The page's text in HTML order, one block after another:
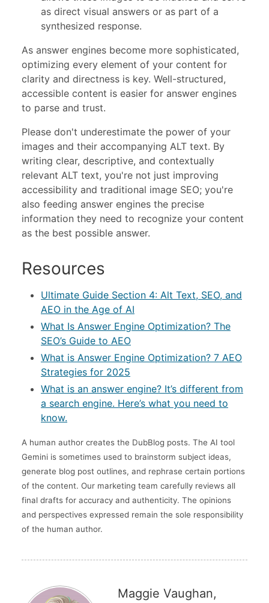
as direct visual answers or as part of a
synthesized response.
As answer engines become more sophisticated,
optimizing every element of your content for
clarity and directness is key. Well-structured,
accessible content is easier for answer engines
to parse and trust.
Please don't underestimate the power of your
images and their accompanying ALT text. By
writing clear, descriptive, and contextually
relevant ALT text, you're not just improving
accessibility and traditional image SEO; you're
also feeding answer engines the precise
information they need to recognize your content
as the best possible answer.
Resources
Ultimate Guide Section 4: Alt Text, SEO, and
AEO in the Age of AI
What Is Answer Engine Optimization? The
SEO’s Guide to AEO
What is Answer Engine Optimization? 7 AEO
Strategies for 2025
What is an answer engine? It’s different from
a search engine. Here’s what you need to
know.
A human author creates the DubBlog posts. The AI tool
Gemini is sometimes used to brainstorm subject ideas,
generate blog post outlines, and rephrase certain portions
of the content. Our marketing team carefully reviews all
final drafts for accuracy and authenticity. The opinions
and perspectives expressed remain the sole responsibility
of the human author.
Maggie Vaughan,